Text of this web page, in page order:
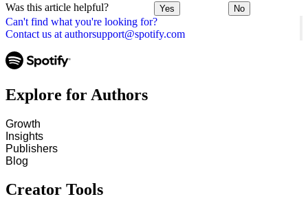
Can't find what you're looking for?
Contact us at authorsupport@spotify.com
Was this article helpful? Yes No
Explore for Authors
Growth
Insights
Publishers
Blog
Creator Tools